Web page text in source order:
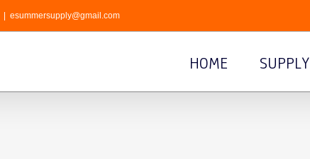
esummersupply@gmail.com
HOME SUPPLY